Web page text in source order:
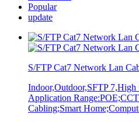
Popular
update
S/FTP Cat7 Network Lan
Indoor,Outdoor,SFTP 7,High
Application
Cabling;Smart